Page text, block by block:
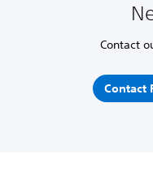
Contact
Contact